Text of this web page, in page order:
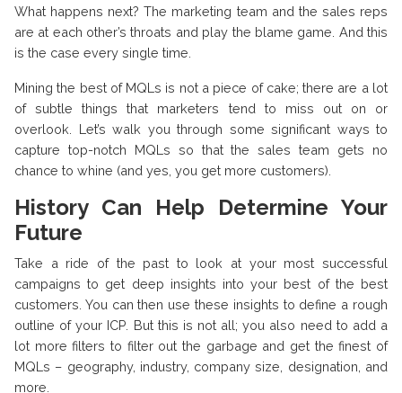
What happens next? The marketing team and the sales reps
are at each other’s throats and play the blame game. And this
is the case every single time.
Mining the best of MQLs is not a piece of cake; there are a lot
of subtle things that marketers tend to miss out on or
overlook. Let’s walk you through some significant ways to
capture top-notch MQLs so that the sales team gets no
chance to whine (and yes, you get more customers).
History Can Help Determine Your
Future
Take a ride of the past to look at your most successful
campaigns to get deep insights into your best of the best
customers. You can then use these insights to define a rough
outline of your ICP. But this is not all; you also need to add a
lot more filters to filter out the garbage and get the finest of
MQLs – geography, industry, company size, designation, and
more.